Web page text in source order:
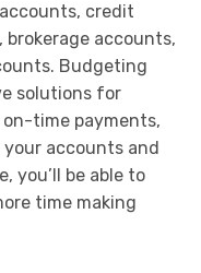
credit
brokerage accounts,
Budgeting
solutions for
time payments,
your accounts and
you’ll be able to
time making